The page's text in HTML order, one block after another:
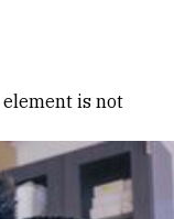
element is not